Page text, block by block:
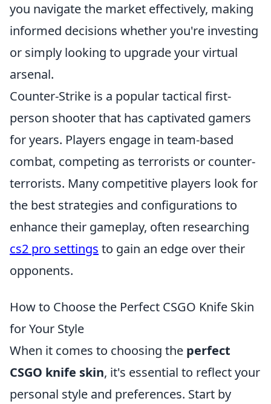
you navigate the market effectively, making
informed decisions whether you're investing
or simply looking to upgrade your virtual
arsenal.
Counter-Strike is a popular tactical first-
person shooter that has captivated gamers
for years. Players engage in team-based
combat, competing as terrorists or counter-
terrorists. Many competitive players look for
the best strategies and configurations to
enhance their gameplay, often researching
cs2 pro settings to gain an edge over their
opponents.
How to Choose the Perfect CSGO Knife Skin
for Your Style
When it comes to choosing the perfect
CSGO knife skin, it's essential to reflect your
personal style and preferences. Start by